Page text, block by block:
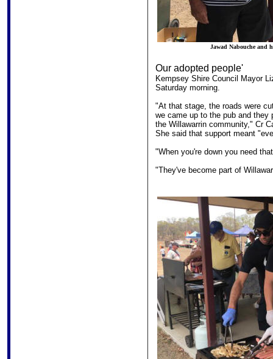
Jawad Nabouche and
Our adopted people'
Kempsey Shire Council Mayor
Saturday morning.
"At that stage, the roads were
we came up to the pub and they
the Willawarrin community," Cr
She said that support meant
"When you're down you need
"They've become part of